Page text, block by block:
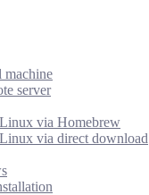
machine
server
via Homebrew
via direct download